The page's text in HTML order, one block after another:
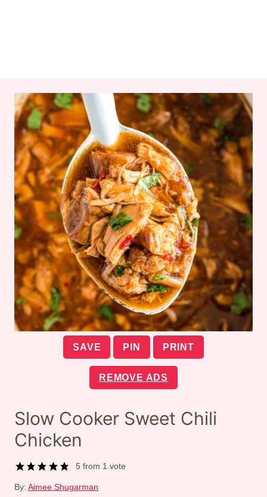
SAVE PIN PRINT
REMOVE ADS
Slow Cooker Sweet Chili
Chicken
5 from 1 vote
By: Aimee Shugarman